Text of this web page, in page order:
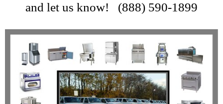
and let us know! (888) 590-1899